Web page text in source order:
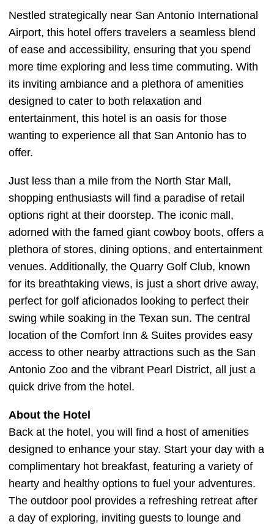
Nestled strategically near San Antonio International
Airport, this hotel offers travelers a seamless blend
of ease and accessibility, ensuring that you spend
more time exploring and less time commuting. With
its inviting ambiance and a plethora of amenities
designed to cater to both relaxation and
entertainment, this hotel is an oasis for those
wanting to experience all that San Antonio has to
offer.
Just less than a mile from the North Star Mall,
shopping enthusiasts will find a paradise of retail
options right at their doorstep. The iconic mall,
adorned with the famed giant cowboy boots, offers a
plethora of stores, dining options, and entertainment
venues. Additionally, the Quarry Golf Club, known
for its breathtaking views, is just a short drive away,
perfect for golf aficionados looking to perfect their
swing while soaking in the Texan sun. The central
location of the Comfort Inn & Suites provides easy
access to other nearby attractions such as the San
Antonio Zoo and the vibrant Pearl District, all just a
quick drive from the hotel.
About the Hotel
Back at the hotel, you will find a host of amenities
designed to enhance your stay. Start your day with a
complimentary hot breakfast, featuring a variety of
hearty and healthy options to fuel your adventures.
The outdoor pool provides a refreshing retreat after
a day of exploring, inviting guests to lounge and